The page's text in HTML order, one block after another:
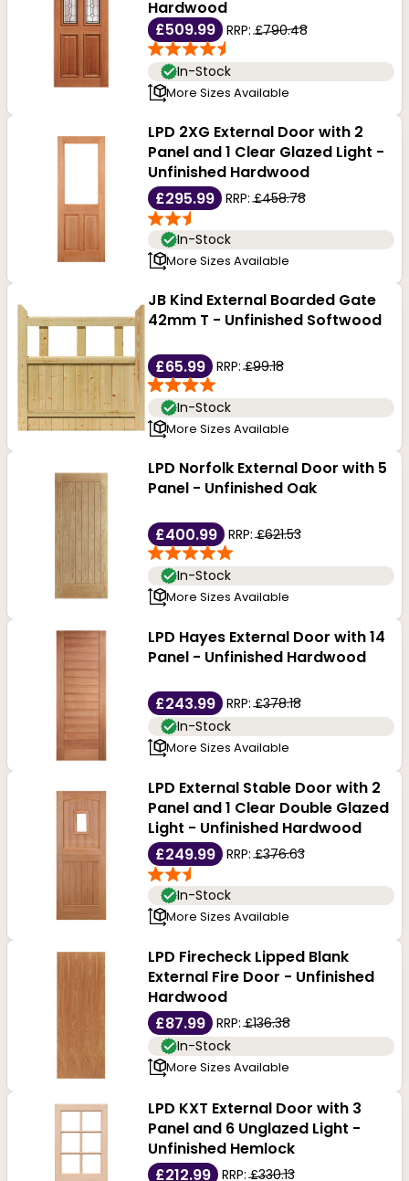
Hardwood
£509.99
RRP:£790.48
In-Stock
More Sizes Available
LPD 2XG External Door with 2
Panel and 1 Clear Glazed Light -
Unfinished Hardwood
£295.99
RRP:£458.78
In-Stock
More Sizes Available
JB Kind External Boarded Gate
42mm T - Unfinished Softwood
£65.99 RRP:£99.18
In-Stock
More Sizes Available
LPD Norfolk External Door with 5
Panel - Unfinished Oak
£400.99 RRP:£621.53
In-Stock
More Sizes Available
LPD Hayes External Door with 14
Panel - Unfinished Hardwood
£243.99 RRP:£378.18
In-Stock
More Sizes Available
LPD External Stable Door with 2
Panel and 1 Clear Double Glazed
Light - Unfinished Hardwood
£249.99
RRP:£376.63
In-Stock
More Sizes Available
LPD Firecheck Lipped Blank
External Fire Door - Unfinished
Hardwood
£87.99
RRP:£136.38
In-Stock
More Sizes Available
LPD KXT External Door with 3
Panel and 6 Unglazed Light -
Unfinished Hemlock
£212.99
RRP:£330.13